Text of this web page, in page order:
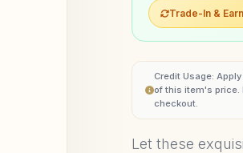
Trade-In &
Credit Usage:
of this item's price.
checkout.
Let these